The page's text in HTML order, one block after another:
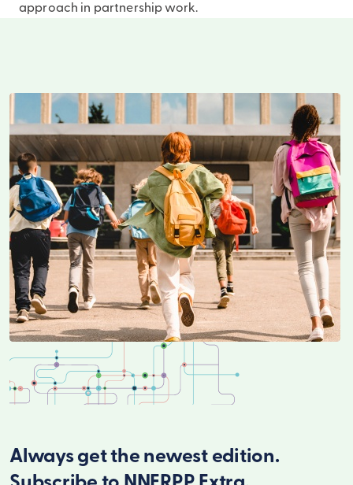
approach in partnership work.
Always get the newest edition.